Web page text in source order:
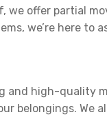
offer partial
we’re here to
high-quality
belongings. We